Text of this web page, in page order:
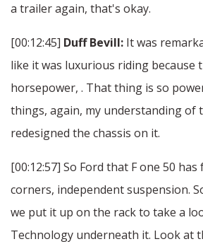
a trailer again, that's okay.
[00:12:45] Duff Bevill: It was
like it was luxurious riding because
horsepower, . That thing is so
things, again, my understanding of
redesigned the chassis on it.
[00:12:57] So Ford that F one 50
corners, independent suspension.
we put it up on the rack to take a
Technology underneath it. Look at